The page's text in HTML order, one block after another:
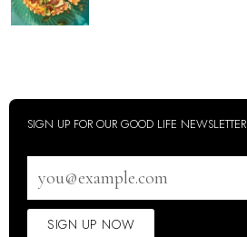
SIGN UP FOR OUR GOOD LIFE NEWSLETTER
address
SIGN UP NOW